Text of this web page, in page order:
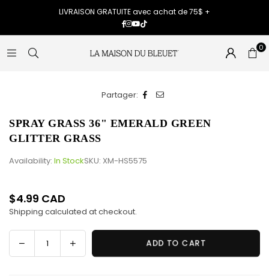
LIVRAISON GRATUITE avec achat de 75$ +
Facebook
Instagram
YouTube
TikTok
0
Partager:
SPRAY GRASS 36" EMERALD GREEN
GLITTER GRASS
Availability: In StockSKU: XM-HS5575
Regular
price
$4.99 CAD
Shipping calculated at checkout.
Decrease
quantity
Increase
quantity
ADD TO CART